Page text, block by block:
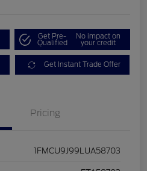
Get Pre-
Qualified
No impact on
your credit
Get Instant Trade Offer
Pricing
1FMCU9J99LUA58703